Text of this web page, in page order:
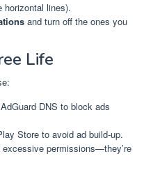
horizontal lines).
and turn off the ones you
Life
DNS to block ads
Store to avoid ad build-up.
permissions—they’re